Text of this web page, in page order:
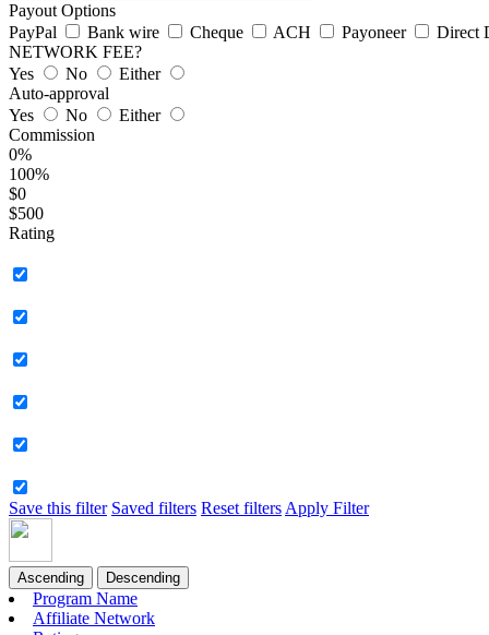
Payout Options
PayPal
Bank wire Cheque ACH Payoneer
Direct
NETWORK FEE?
Yes
No
Either
Auto-approval
Yes
No
Either
Commission
0%
100%
$0
$500
Rating
Save this filter Saved filters Reset filters Apply Filter
Ascending Descending
Program Name
Affiliate Network